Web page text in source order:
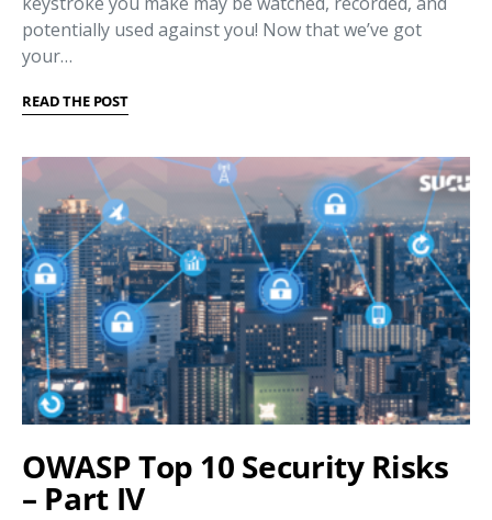
potentially used against you! Now that we’ve got
your…
READ THE POST
OWASP Top 10 Security Risks
– Part IV